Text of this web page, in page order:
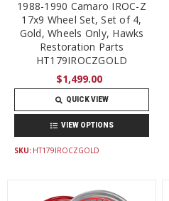
1988-1990 Camaro IROC-Z
17x9 Wheel Set, Set of 4,
Gold, Wheels Only, Hawks
Restoration Parts
HT179IROCZGOLD
$1,499.00
QUICK VIEW
VIEW OPTIONS
SKU: HT179IROCZGOLD